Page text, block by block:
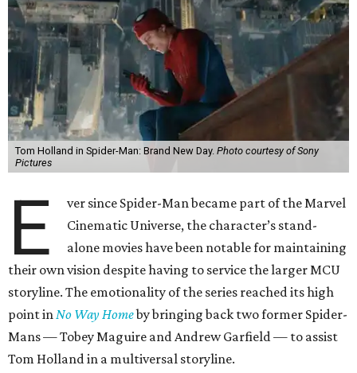
Tom Holland in Spider-Man: Brand New Day. Photo courtesy of Sony
Pictures
E
ver since Spider-Man became part of the Marvel
Cinematic Universe, the character’s stand-
alone movies have been notable for maintaining
their own vision despite having to service the larger MCU
storyline. The emotionality of the series reached its high
point inNo Way Homeby bringing back two former Spider-
Mans — Tobey Maguire and Andrew Garfield — to assist
Tom Holland in a multiversal storyline.